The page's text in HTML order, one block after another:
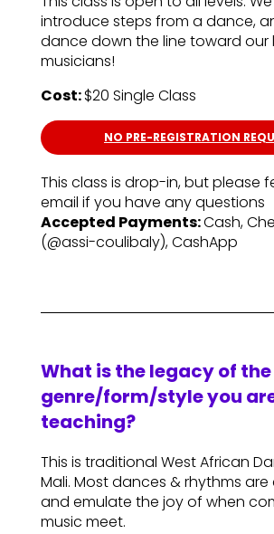
introduce steps from a dance,
dance down the line toward our
musicians!
Cost:$20 Single Class
NO PRE-REGISTRATION
This class is drop-in, but please
email if you have any questions
Accepted Payments:Cash,
(@assi-coulibaly), CashApp
What is the legacy of the
genre/form/style you
teaching?
This is traditional West African
Mali. Most dances & rhythms
and emulate the joy of when
music meet.